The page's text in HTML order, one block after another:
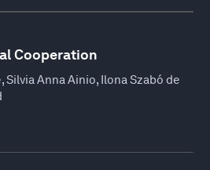
Cooperation
Silvia Anna Ainio, Ilona Szabó de